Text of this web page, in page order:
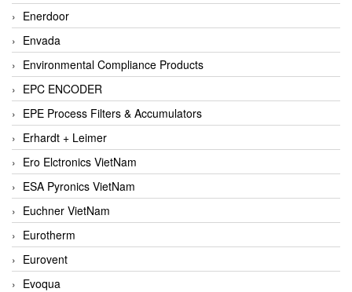
Enerdoor
Envada
Environmental Compliance Products
EPC ENCODER
EPE Process Filters & Accumulators
Erhardt + Leimer
Ero Elctronics VietNam
ESA Pyronics VietNam
Euchner VietNam
Eurotherm
Eurovent
Evoqua